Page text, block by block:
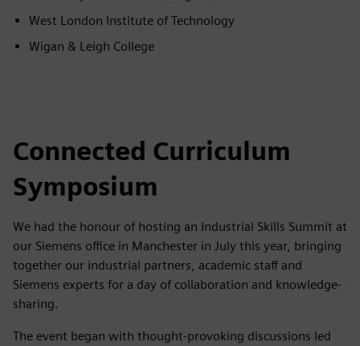
West London Institute of Technology
Wigan & Leigh College
Connected Curriculum
Symposium
We had the honour of hosting an Industrial Skills Summit at
our Siemens office in Manchester in July this year, bringing
together our industrial partners, academic staff and
Siemens experts for a day of collaboration and knowledge-
sharing.
The event began with thought-provoking discussions led